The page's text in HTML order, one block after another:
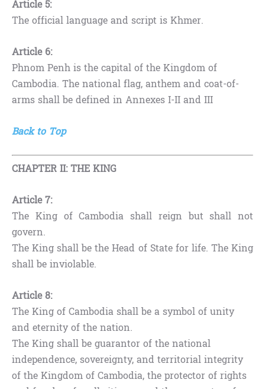
Article 5:
The official language and script is Khmer.
Article 6:
Phnom Penh is the capital of the Kingdom of
Cambodia. The national flag, anthem and coat-of-
arms shall be defined in Annexes I-II and III
Back to Top
CHAPTER II: THE KING
Article 7:
The King of Cambodia shall reign but shall not
govern.
The King shall be the Head of State for life. The King
shall be inviolable.
Article 8:
The King of Cambodia shall be a symbol of unity
and eternity of the nation.
The King shall be guarantor of the national
independence, sovereignty, and territorial integrity
of the Kingdom of Cambodia, the protector of rights